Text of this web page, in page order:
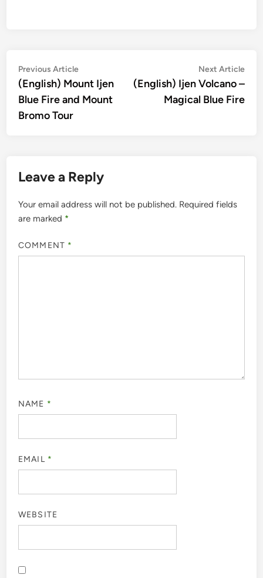
Post
navigation
Previous ArticlePrevious
article:
(English) Mount Ijen
Blue Fire and Mount
Bromo Tour
Next Article
(English) Ijen Volcano –
Magical Blue Fire
Leave a Reply
Your email address will not be published. Required fields
are marked *
COMMENT *
NAME *
EMAIL *
WEBSITE